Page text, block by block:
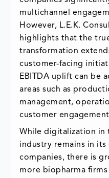
multichannel
However, L.E.K.
highlights that the
transformation
customer-facing
EBITDA uplift can be
areas such as
management,
customer
While digitalization in
industry remains in its
companies, there is
more biopharma